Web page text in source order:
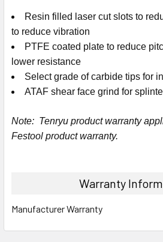
Resin filled laser cut slots to
to reduce vibration
PTFE coated plate to reduce
lower resistance
Select grade of carbide tips for
ATAF shear face grind for
Note: Tenryu product warranty
Festool product warranty.
Warranty
Manufacturer Warranty